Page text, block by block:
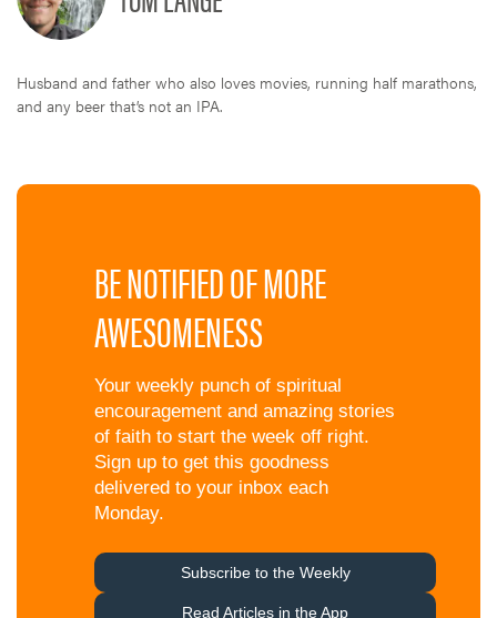
Husband and father who also loves movies, running half marathons,
and any beer that’s not an IPA.